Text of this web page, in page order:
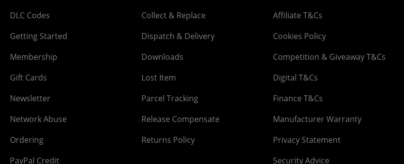
DLC Codes
Getting Started
Membership
Gift Cards
Newsletter
Network Abuse
Ordering
PayPal Credit
Collect & Replace
Dispatch & Delivery
Downloads
Lost Item
Parcel Tracking
Release Compensate
Returns Policy
Affiliate T&Cs
Cookies Policy
Competition & Giveaway T&Cs
Digital T&Cs
Finance T&Cs
Manufacturer Warranty
Privacy Statement
Security Advice